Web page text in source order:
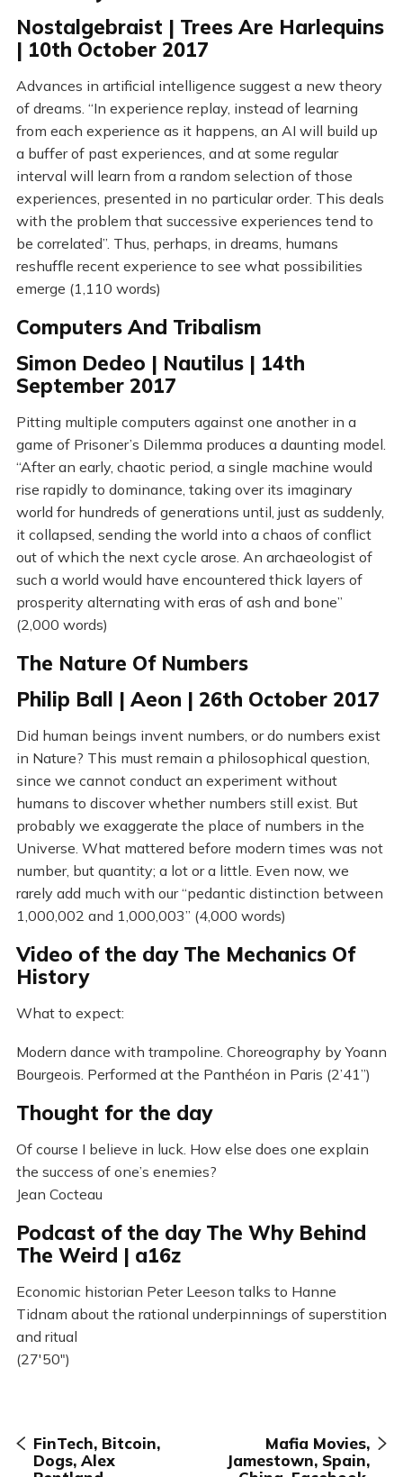
Nostalgebraist | Trees Are Harlequins
| 10th October 2017
Advances in artificial intelligence suggest a new theory
of dreams. “In experience replay, instead of learning
from each experience as it happens, an AI will build up
a buffer of past experiences, and at some regular
interval will learn from a random selection of those
experiences, presented in no particular order. This deals
with the problem that successive experiences tend to
be correlated”. Thus, perhaps, in dreams, humans
reshuffle recent experience to see what possibilities
emerge (1,110 words)
Computers And Tribalism
Simon Dedeo | Nautilus | 14th
September 2017
Pitting multiple computers against one another in a
game of Prisoner’s Dilemma produces a daunting model.
“After an early, chaotic period, a single machine would
rise rapidly to dominance, taking over its imaginary
world for hundreds of generations until, just as suddenly,
it collapsed, sending the world into a chaos of conflict
out of which the next cycle arose. An archaeologist of
such a world would have encountered thick layers of
prosperity alternating with eras of ash and bone”
(2,000 words)
The Nature Of Numbers
Philip Ball | Aeon | 26th October 2017
Did human beings invent numbers, or do numbers exist
in Nature? This must remain a philosophical question,
since we cannot conduct an experiment without
humans to discover whether numbers still exist. But
probably we exaggerate the place of numbers in the
Universe. What mattered before modern times was not
number, but quantity; a lot or a little. Even now, we
rarely add much with our “pedantic distinction between
1,000,002 and 1,000,003” (4,000 words)
Video of the day The Mechanics Of
History
What to expect:
Modern dance with trampoline. Choreography by Yoann
Bourgeois. Performed at the Panthéon in Paris (2’41”)
Thought for the day
Of course I believe in luck. How else does one explain
the success of one’s enemies?
Jean Cocteau
Podcast of the day The Why Behind
The Weird | a16z
Economic historian Peter Leeson talks to Hanne
Tidnam about the rational underpinnings of superstition
and ritual
(27'50")
FinTech, Bitcoin,
Dogs, Alex
Mafia Movies,
Jamestown, Spain,